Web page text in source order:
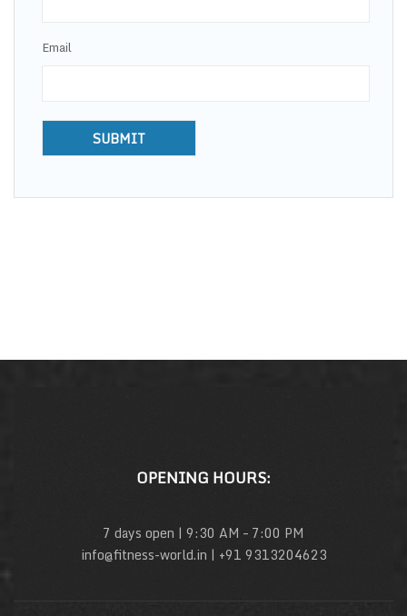
Email
OPENING HOURS:
7 days open | 9:30 AM – 7:00 PM
info@fitness-world.in | +91 9313204623